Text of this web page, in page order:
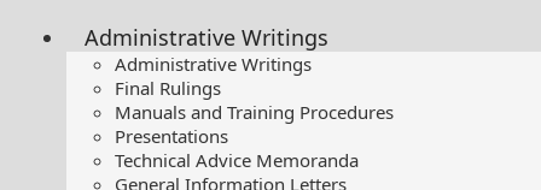
Administrative Writings
Administrative Writings
Final Rulings
Manuals and Training Procedures
Presentations​
Technical Advice Memoranda
General Information Letters